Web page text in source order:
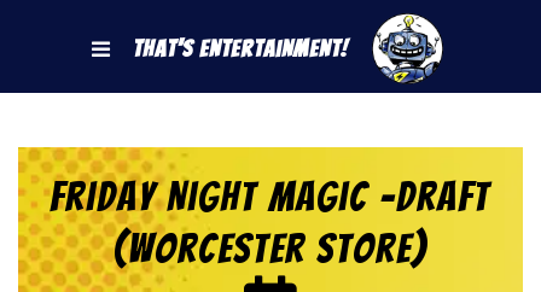
That's Entertainment!
Friday Night Magic -Draft
(Worcester Store)